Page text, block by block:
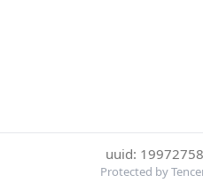
uuid:
Protected by